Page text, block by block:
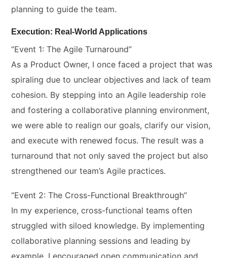
planning to guide the team.
Execution: Real-World Applications
“Event 1: The Agile Turnaround”
As a Product Owner, I once faced a project that was
spiraling due to unclear objectives and lack of team
cohesion. By stepping into an Agile leadership role
and fostering a collaborative planning environment,
we were able to realign our goals, clarify our vision,
and execute with renewed focus. The result was a
turnaround that not only saved the project but also
strengthened our team’s Agile practices.
“Event 2: The Cross-Functional Breakthrough”
In my experience, cross-functional teams often
struggled with siloed knowledge. By implementing
collaborative planning sessions and leading by
example, I encouraged open communication and